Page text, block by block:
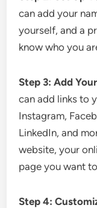
can add your
yourself, and a
know who you
Step 3: Add
can add links to
Instagram,
LinkedIn, and
website, your
page you want
Step 4: